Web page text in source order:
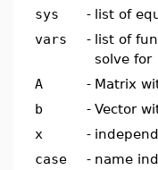
sys - list of
vars
- list of
solve for
A
- Matrix
b
- Vector
x
-
case
- name